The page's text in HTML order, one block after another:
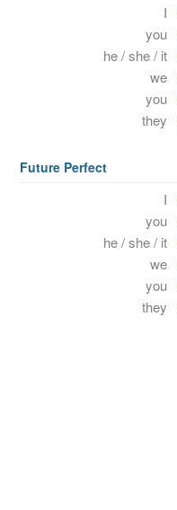
I
you
he / she / it
we
you
they
Future Perfect
I
you
he / she / it
we
you
they